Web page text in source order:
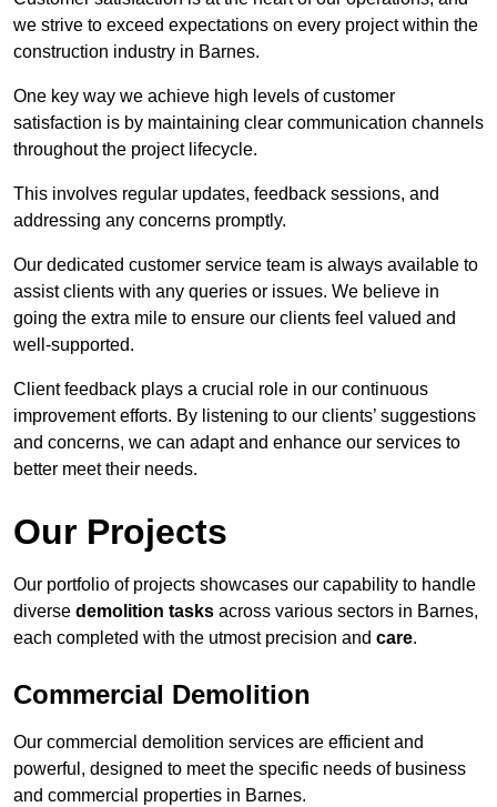
we strive to exceed expectations on every project within the
construction industry in Barnes.
One key way we achieve high levels of customer
satisfaction is by maintaining clear communication channels
throughout the project lifecycle.
This involves regular updates, feedback sessions, and
addressing any concerns promptly.
Our dedicated customer service team is always available to
assist clients with any queries or issues. We believe in
going the extra mile to ensure our clients feel valued and
well-supported.
Client feedback plays a crucial role in our continuous
improvement efforts. By listening to our clients’ suggestions
and concerns, we can adapt and enhance our services to
better meet their needs.
Our Projects
Our portfolio of projects showcases our capability to handle
diverse demolition tasks across various sectors in Barnes,
each completed with the utmost precision and care.
Commercial Demolition
Our commercial demolition services are efficient and
powerful, designed to meet the specific needs of business
and commercial properties in Barnes.